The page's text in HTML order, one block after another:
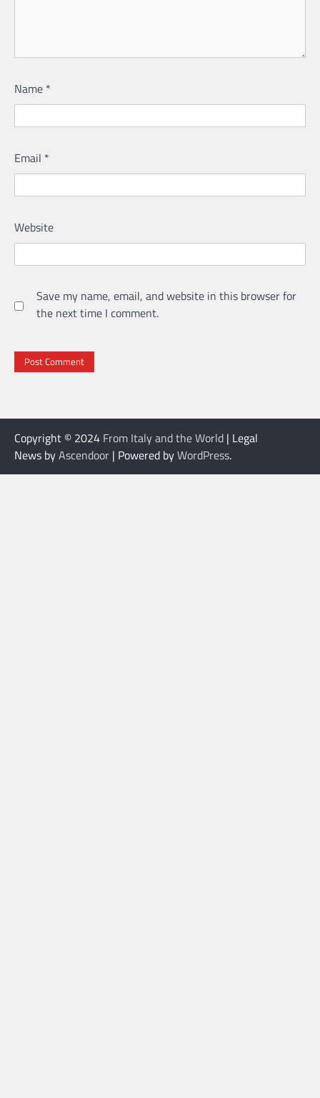
Name *
Email *
Website
Save my name, email, and website in this browser for
the next time I comment.
Copyright © 2024 From Italy and the World | Legal
News byAscendoor | Powered byWordPress.